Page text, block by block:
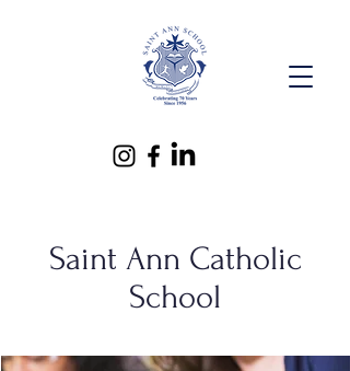
Saint Ann Catholic
School